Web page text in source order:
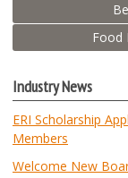
Food
Industry News
ERI Scholarship
Members
Welcome New